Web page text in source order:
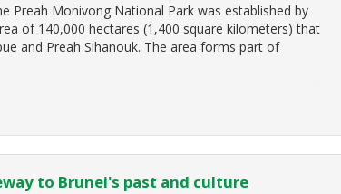
Preah Monivong National Park was established by
of 140,000 hectares (1,400 square kilometers) that
and Preah Sihanouk. The area forms part of
to Brunei's past and culture